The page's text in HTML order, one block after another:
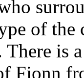
of the
is
Fionn